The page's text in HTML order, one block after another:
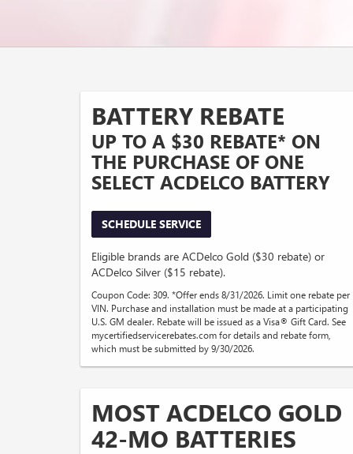
BATTERY REBATE
UP TO A $30 REBATE* ON
THE PURCHASE OF ONE
SELECT ACDELCO BATTERY
SCHEDULE SERVICE
Eligible brands are ACDelco Gold ($30 rebate) or
ACDelco Silver ($15 rebate).
Coupon Code: 309. *Offer ends 8/31/2026. Limit one rebate per
VIN. Purchase and installation must be made at a participating
U.S. GM dealer. Rebate will be issued as a Visa® Gift Card. See
mycertifiedservicerebates.com for details and rebate form,
which must be submitted by 9/30/2026.
MOST ACDELCO GOLD
42-MO BATTERIES